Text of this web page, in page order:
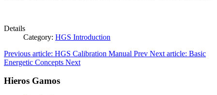
Details
Category: HGS Introduction
Previous article: HGS Calibration Manual Prev Next article: Basic
Energetic Concepts Next
Hieros Gamos